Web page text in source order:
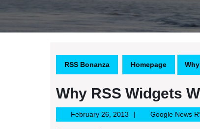
RSS Bonanza Homepage
Why RSS Widgets
February 26, 2013February
26,
Google News